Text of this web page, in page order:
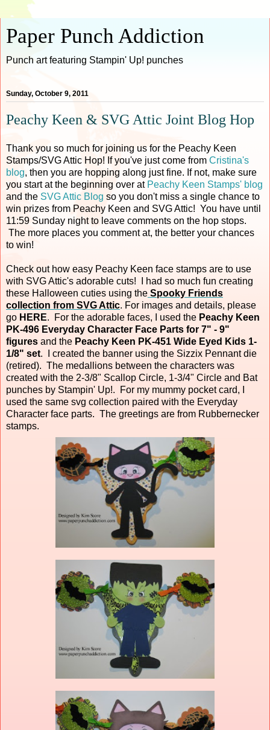
Paper Punch Addiction
Punch art featuring Stampin' Up! punches
Sunday, October 9, 2011
Peachy Keen & SVG Attic Joint Blog Hop
Thank you so much for joining us for the Peachy Keen
Stamps/SVG Attic Hop! If you've just come from Cristina's
blog, then you are hopping along just fine. If not, make sure
you start at the beginning over at Peachy Keen Stamps' blog
and the SVG Attic Blog so you don't miss a single chance to
win prizes from Peachy Keen and SVG Attic! You have until
11:59 Sunday night to leave comments on the hop stops.
The more places you comment at, the better your chances
to win!
Check out how easy Peachy Keen face stamps are to use
with SVG Attic's adorable cuts! I had so much fun creating
these Halloween cuties using the Spooky Friends
collection from SVG Attic. For images and details, please
go HERE. For the adorable faces, I used the Peachy Keen
PK-496 Everyday Character Face Parts for 7" - 9"
figures and the Peachy Keen PK-451 Wide Eyed Kids 1-
1/8" set. I created the banner using the Sizzix Pennant die
(retired). The medallions between the characters was
created with the 2-3/8" Scallop Circle, 1-3/4" Circle and Bat
punches by Stampin' Up!. For my mummy pocket card, I
used the same svg collection paired with the Everyday
Character face parts. The greetings are from Rubbernecker
stamps.